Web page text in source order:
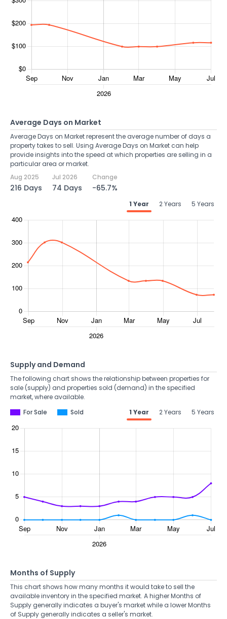
Average Days on Market
Average Days on Market represent the average number of days a
property takes to sell. Using Average Days on Market can help
provide insights into the speed at which properties are selling in a
particular area or market.
Aug 2025
216 Days
Jul 2026
74 Days
Change
-65.7%
1 Year 2 Years 5 Years
Supply and Demand
The following chart shows the relationship between properties for
sale (supply) and properties sold (demand) in the specified
market, where available.
For Sale
Sold 1 Year 2 Years 5 Years
Months of Supply
This chart shows how many months it would take to sell the
available inventory in the specified market. A higher Months of
Supply generally indicates a buyer's market while a lower Months
of Supply generally indicates a seller's market.